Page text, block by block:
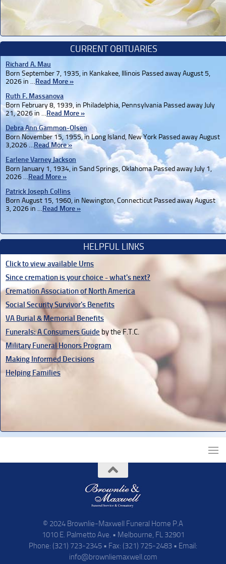
CURRENT OBITUARIES
Richard A. Mau
Born September 7, 1935, in Kankakee, Illinois Passed away August 5,
2026 in …Read More »
Ruth F. Massanova
Born February 8, 1939, in Philadelphia, Pennsylvania Passed away July
21, 2026 in …Read More »
Debra Ann Gammon-Olsen
Born November 15, 1955, in Long Island, New York Passed away August
3,2026 …Read More »
Earlene Varney Jackson
Born January 1, 1934, in Sand Springs, Oklahoma Passed away July 1,
2026 …Read More »
Patrick Joseph Collins
Born August 15, 1960, in Newington, Connecticut Passed away August
3, 2026 in …Read More »
HELPFUL LINKS
Click to view available Urns
Since cremation is your choice - what's next?
Cremation Association of North America
Social Security Survivor's Benefits
VA Burial & Memorial Benefits
Funerals: A Consumers Guide by the F.T.C.
Military Funeral Honors Program
Making Informed Decisions
Helping Families
© 2024 Brownlie-Maxwell Funeral Home P.A
1010 E. Palmetto Ave. • Melbourne, FL 32901
Phone: (321) 723-2345 • Fax: (321) 725-2483 • Email:
info@brownliemaxwell.com